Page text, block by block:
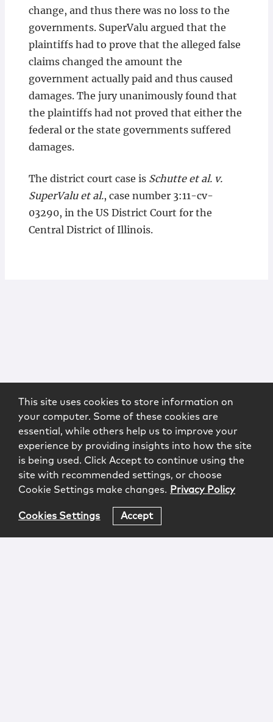
change, and thus there was no loss to the
governments. SuperValu argued that the
plaintiffs had to prove that the alleged false
claims changed the amount the
government actually paid and thus caused
damages. The jury unanimously found that
the plaintiffs had not proved that either the
federal or the state governments suffered
damages.
The district court case is Schutte et al. v.
SuperValu et al., case number 3:11-cv-
03290, in the US District Court for the
Central District of Illinois.
This site uses cookies to store information on
your computer. Some of these cookies are
essential, while others help us to improve your
experience by providing insights into how the site
is being used. Click Accept to continue using the
site with recommended settings, or choose
Cookie Settings make changes. Privacy Policy
Cookies Settings Accept